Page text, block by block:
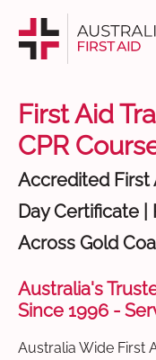
First Aid
CPR
Accredited First
Day Certificate |
Across Gold
Australia's
Since 1996 -
Australia Wide First